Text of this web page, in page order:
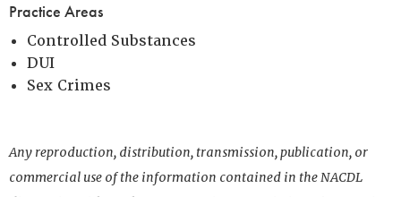
Practice Areas
Controlled Substances
DUI
Sex Crimes
Any reproduction, distribution, transmission, publication, or
commercial use of the information contained in the NACDL